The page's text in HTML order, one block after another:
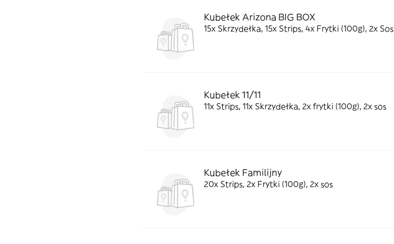
Kubełek Arizona BIG BOX
15x Skrzydełka, 15x Strips, 4x Frytki (100g), 2x Sos
Kubełek 11/11
11x Strips, 11x Skrzydełka, 2x frytki (100g), 2x sos
Kubełek Familijny
20x Strips, 2x Frytki (100g), 2x sos